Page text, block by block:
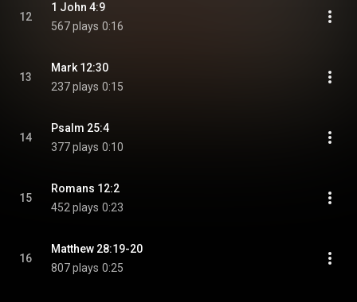
12
1 John 4:9
567 plays 0:16
13
Mark 12:30
237 plays 0:15
14
Psalm 25:4
377 plays 0:10
15
Romans 12:2
452 plays 0:23
16
Matthew 28:19-20
807 plays 0:25